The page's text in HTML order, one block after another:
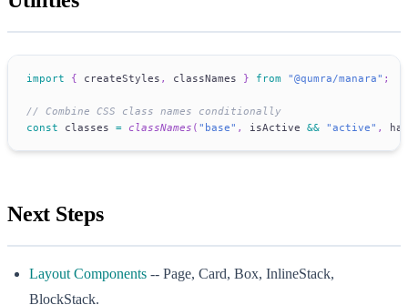
import { createStyles , classNames } from "@qumra/manara" ;
// Combine CSS class names conditionally
const classes = classNames ( "base" , isActive && "active" ,
Next Steps
Layout Components -- Page, Card, Box, InlineStack,
BlockStack.